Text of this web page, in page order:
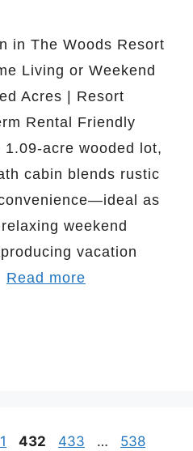
in The Woods Resort
Living or Weekend
Acres | Resort
Rental Friendly
acre wooded lot,
cabin blends rustic
as
weekend
vacation
Read more
Page
432 Page
433 … Page
538